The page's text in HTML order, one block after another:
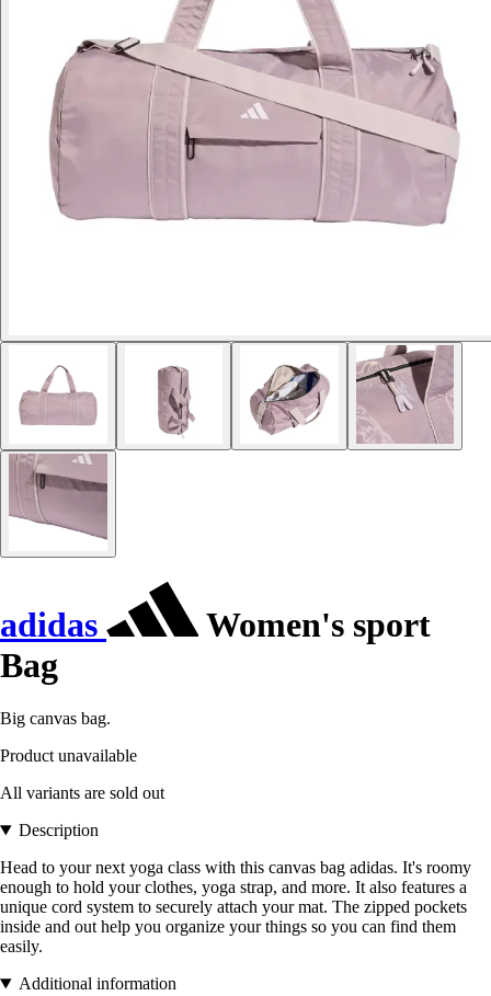
adidas
Women's sport
Bag
Big canvas bag.
Product unavailable
All variants are sold out
Description
Head to your next yoga class with this canvas bag adidas. It's roomy
enough to hold your clothes, yoga strap, and more. It also features a
unique cord system to securely attach your mat. The zipped pockets
inside and out help you organize your things so you can find them
easily.
Additional information